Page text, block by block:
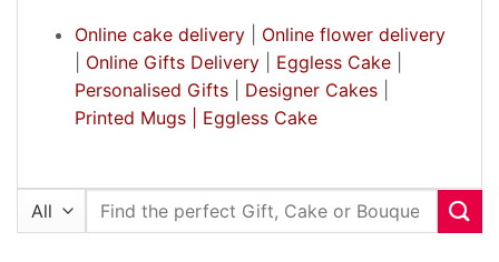
Online cake delivery| Online flower delivery
Online Gifts Delivery| Eggless Cake|
Personalised Gifts| Designer Cakes|
Printed Mugs |
Eggless Cake
Search